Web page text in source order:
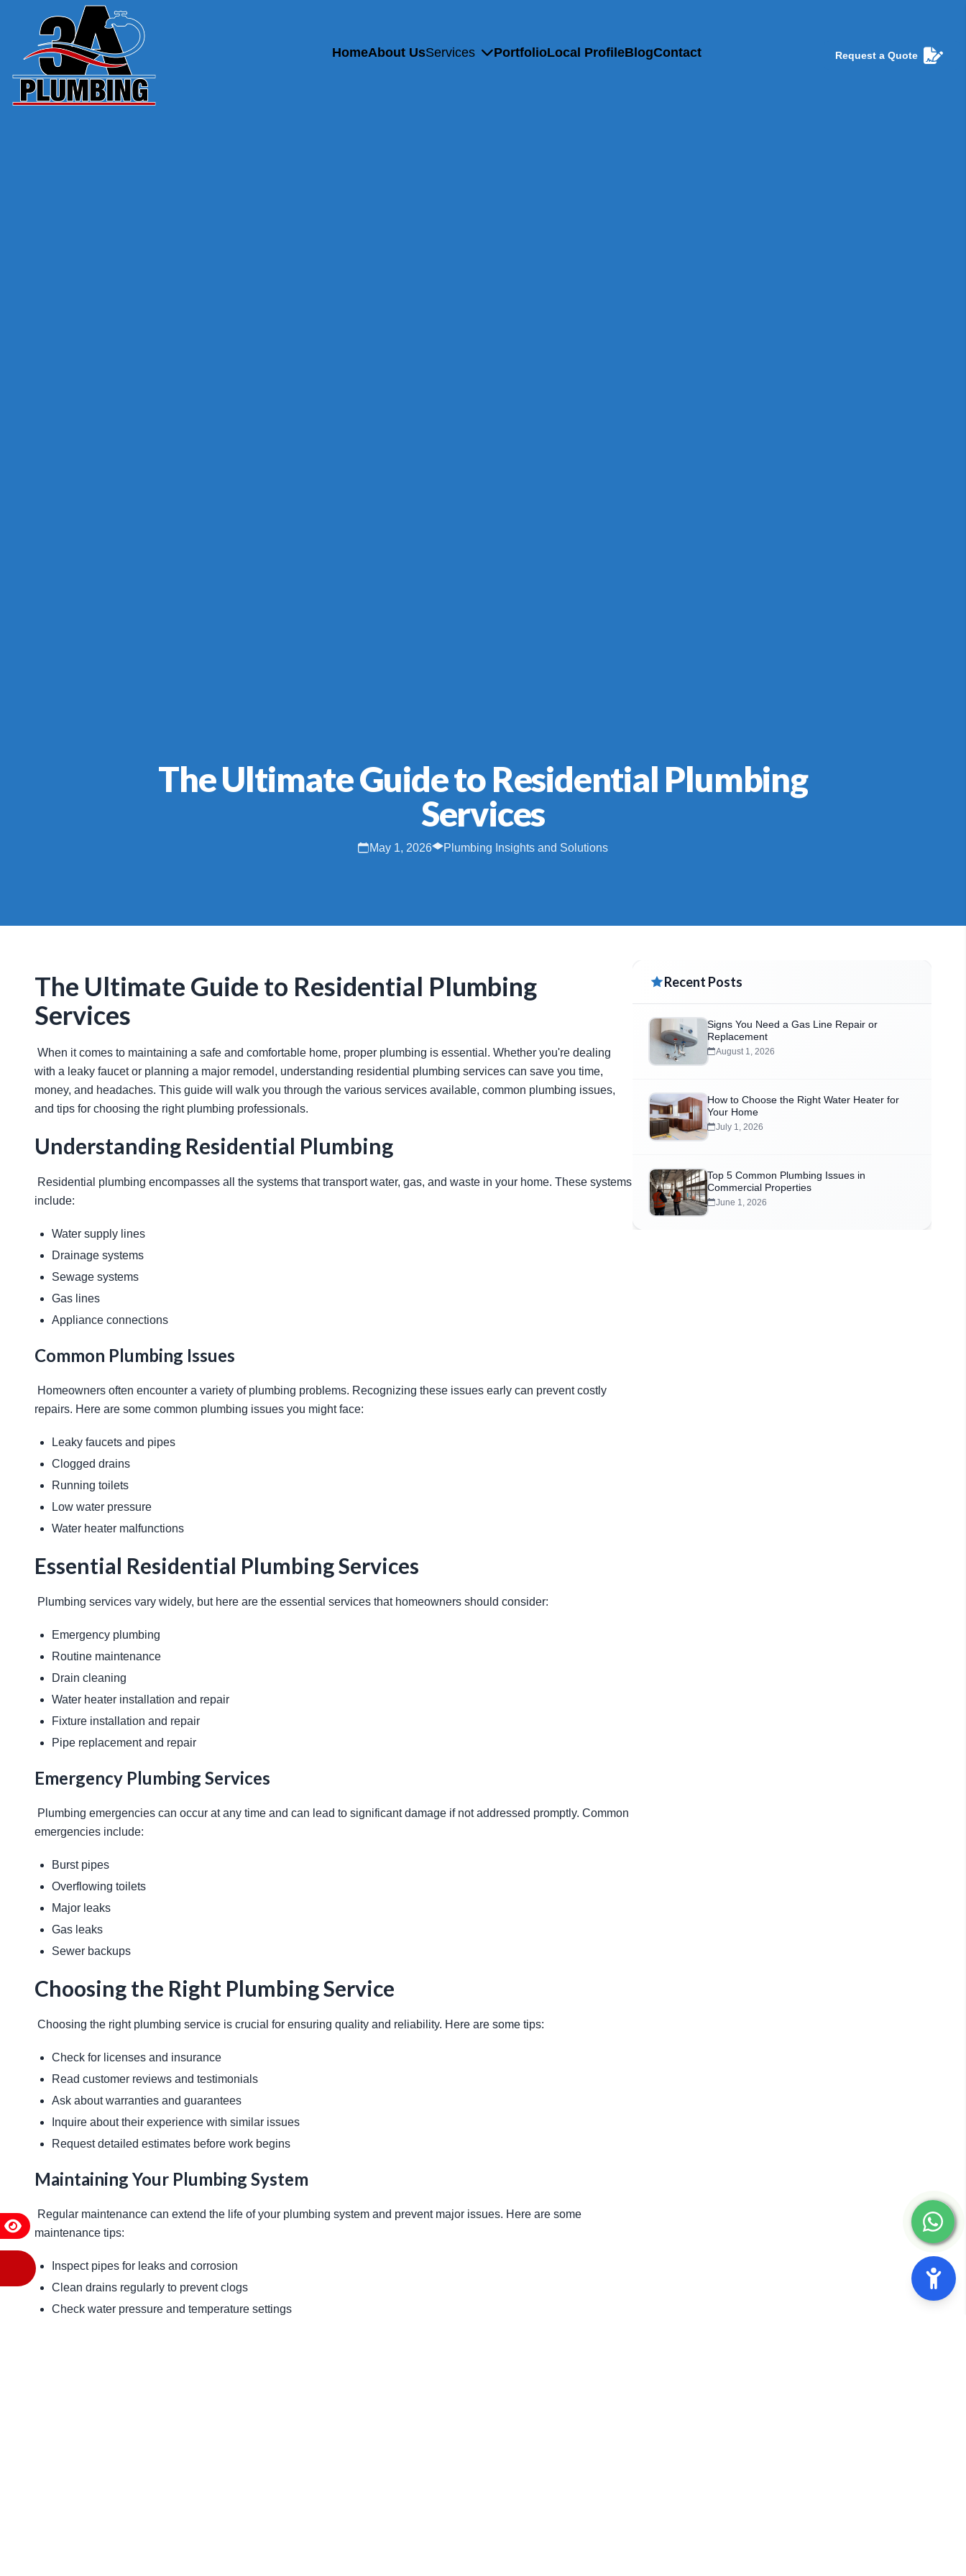
HomeAbout UsServices PortfolioLocal ProfileBlogContact Request a Quote
The Ultimate Guide to Residential Plumbing
Services
May 1, 2026 Plumbing Insights and Solutions
The Ultimate Guide to Residential Plumbing
Services
with a leaky faucet or planning a major remodel, understanding residential plumbing services can save you time,
money, and headaches. This guide will walk you through the various services available, common plumbing issues,
and tips for choosing the right plumbing professionals.
Understanding Residential Plumbing
include:
Water supply lines
Drainage systems
Sewage systems
Gas lines
Appliance connections
Common Plumbing Issues
repairs. Here are some common plumbing issues you might face:
Leaky faucets and pipes
Clogged drains
Running toilets
Low water pressure
Water heater malfunctions
Essential Residential Plumbing Services
Plumbing services vary widely, but here are the essential services that homeowners should consider:
Emergency plumbing
Routine maintenance
Drain cleaning
Water heater installation and repair
Fixture installation and repair
Pipe replacement and repair
Emergency Plumbing Services
emergencies include:
Burst pipes
Overflowing toilets
Major leaks
Gas leaks
Sewer backups
Choosing the Right Plumbing Service
Choosing the right plumbing service is crucial for ensuring quality and reliability. Here are some tips:
Check for licenses and insurance
Read customer reviews and testimonials
Ask about warranties and guarantees
Inquire about their experience with similar issues
Request detailed estimates before work begins
Maintaining Your Plumbing System
maintenance tips:
Inspect pipes for leaks and corrosion
Clean drains regularly to prevent clogs
Check water pressure and temperature settings
Recent Posts
Signs You Need a Gas Line Repair or
Replacement
August 1, 2026
How to Choose the Right Water Heater for
Your Home
July 1, 2026
Top 5 Common Plumbing Issues in
Commercial Properties
June 1, 2026